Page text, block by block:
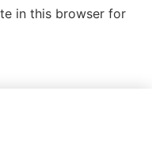
in this browser for